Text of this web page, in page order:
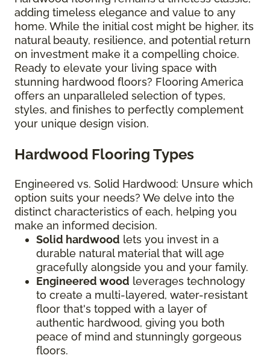
adding timeless elegance and value to any
home. While the initial cost might be higher, its
natural beauty, resilience, and potential return
on investment make it a compelling choice.
Ready to elevate your living space with
stunning hardwood floors? Flooring America
offers an unparalleled selection of types,
styles, and finishes to perfectly complement
your unique design vision.
Hardwood Flooring Types
Engineered vs. Solid Hardwood: Unsure which
option suits your needs? We delve into the
distinct characteristics of each, helping you
make an informed decision.
Solid hardwood lets you invest in a
durable natural material that will age
gracefully alongside you and your family.
Engineered wood leverages technology
to create a multi-layered, water-resistant
floor that's topped with a layer of
authentic hardwood, giving you both
peace of mind and stunningly gorgeous
floors.